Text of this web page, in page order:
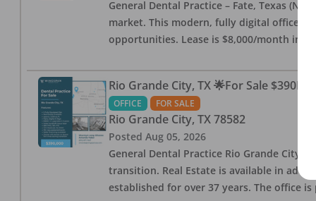
General Dental Practice – Fate, Texas
market. This modern, fully digital office
opportunities. Lease is $8,000/month
Rio Grande City, TX 🌟For Sale $390K
OFFICE FOR SALE
Rio Grande City, TX 78582
Posted Aug 05, 2026
General Dental Practice Rio Grande City,
transition. Real Estate is available in
established for over 37 years. The office